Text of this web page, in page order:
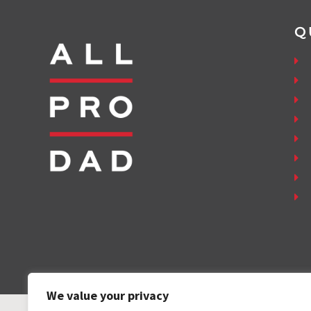
We value your privacy